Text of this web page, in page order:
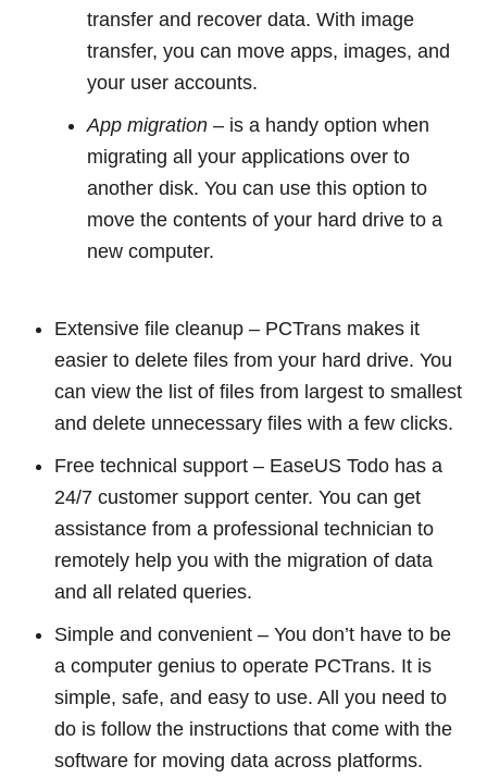
transfer and recover data. With image
transfer, you can move apps, images, and
your user accounts.
App migration – is a handy option when
migrating all your applications over to
another disk. You can use this option to
move the contents of your hard drive to a
new computer.
Extensive file cleanup – PCTrans makes it
easier to delete files from your hard drive. You
can view the list of files from largest to smallest
and delete unnecessary files with a few clicks.
Free technical support – EaseUS Todo has a
24/7 customer support center. You can get
assistance from a professional technician to
remotely help you with the migration of data
and all related queries.
Simple and convenient – You don’t have to be
a computer genius to operate PCTrans. It is
simple, safe, and easy to use. All you need to
do is follow the instructions that come with the
software for moving data across platforms.